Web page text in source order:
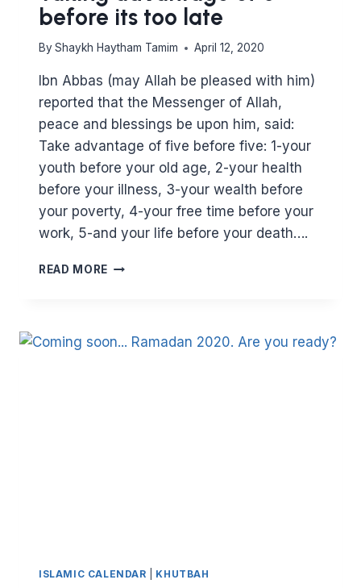
before its too late
By Shaykh Haytham Tamim April 12, 2020
Ibn Abbas (may Allah be pleased with him)
reported that the Messenger of Allah,
peace and blessings be upon him, said:
Take advantage of five before five: 1-your
youth before your old age, 2-your health
before your illness, 3-your wealth before
your poverty, 4-your free time before your
work, 5-and your life before your death….
READ MORE TAKING
BEFORE
ITS
ISLAMIC CALENDAR KHUTBAH